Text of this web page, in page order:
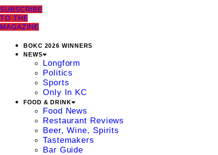
SUBSCRIBE
TO THE
MAGAZINE
BOKC 2026 WINNERS
NEWS
Longform
Politics
Sports
Only In KC
FOOD & DRINK
Food News
Restaurant Reviews
Beer, Wine, Spirits
Tastemakers
Bar Guide